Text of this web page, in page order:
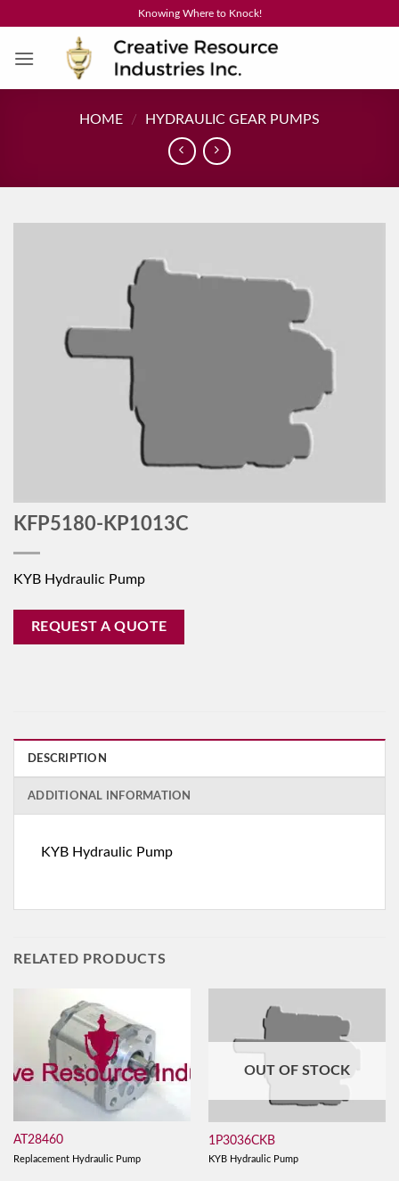
content
Knowing Where to Knock!
HOME / HYDRAULIC GEAR PUMPS
KFP5180-KP1013C
KYB Hydraulic Pump
REQUEST A QUOTE
DESCRIPTION
ADDITIONAL INFORMATION
KYB Hydraulic Pump
RELATED PRODUCTS
AT28460
Replacement Hydraulic Pump
OUT OF STOCK
1P3036CKB
KYB Hydraulic Pump